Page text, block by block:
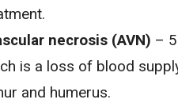
necrosis (AVN) –
is a loss of blood
and humerus.